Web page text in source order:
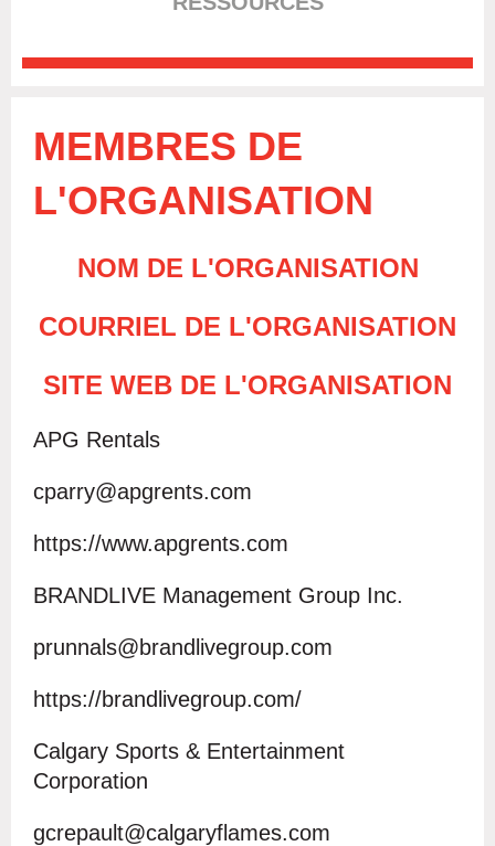
MEMBRES DE
L'ORGANISATION
NOM DE L'ORGANISATION
COURRIEL DE L'ORGANISATION
SITE WEB DE L'ORGANISATION
APG Rentals
cparry@apgrents.com
https://www.apgrents.com
BRANDLIVE Management Group Inc.
prunnals@brandlivegroup.com
https://brandlivegroup.com/
Calgary Sports & Entertainment
Corporation
gcrepault@calgaryflames.com